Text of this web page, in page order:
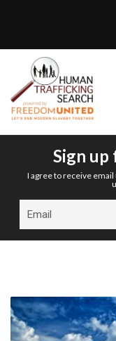
Sign up
I agree to receive